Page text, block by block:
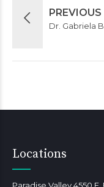
PREVIOUS
Dr. Gabriela
Locations